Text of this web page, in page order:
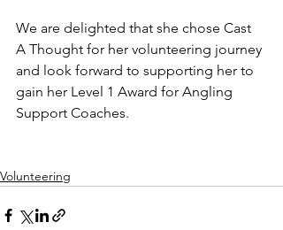
We are delighted that she chose Cast
A Thought for her volunteering journey
and look forward to supporting her to
gain her Level 1 Award for Angling
Support Coaches.
Volunteering